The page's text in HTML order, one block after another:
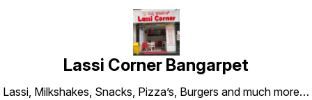
Lassi Corner Bangarpet
Lassi, Milkshakes, Snacks, Pizza’s, Burgers and much more…